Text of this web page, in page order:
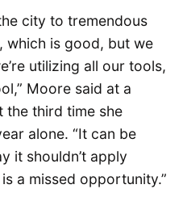
city to tremendous
which is good, but we
utilizing all our tools,
Moore said at a
the third time she
alone. “It can be
it shouldn’t apply
a missed opportunity.”